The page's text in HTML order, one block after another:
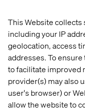
This Website
including your IP
geolocation, access
addresses. To
to facilitate improved
provider(s) may also
user's browser) or
allow the website to
Join us
Keep the
Summit. Valtech
exclusive post-
just a short walk